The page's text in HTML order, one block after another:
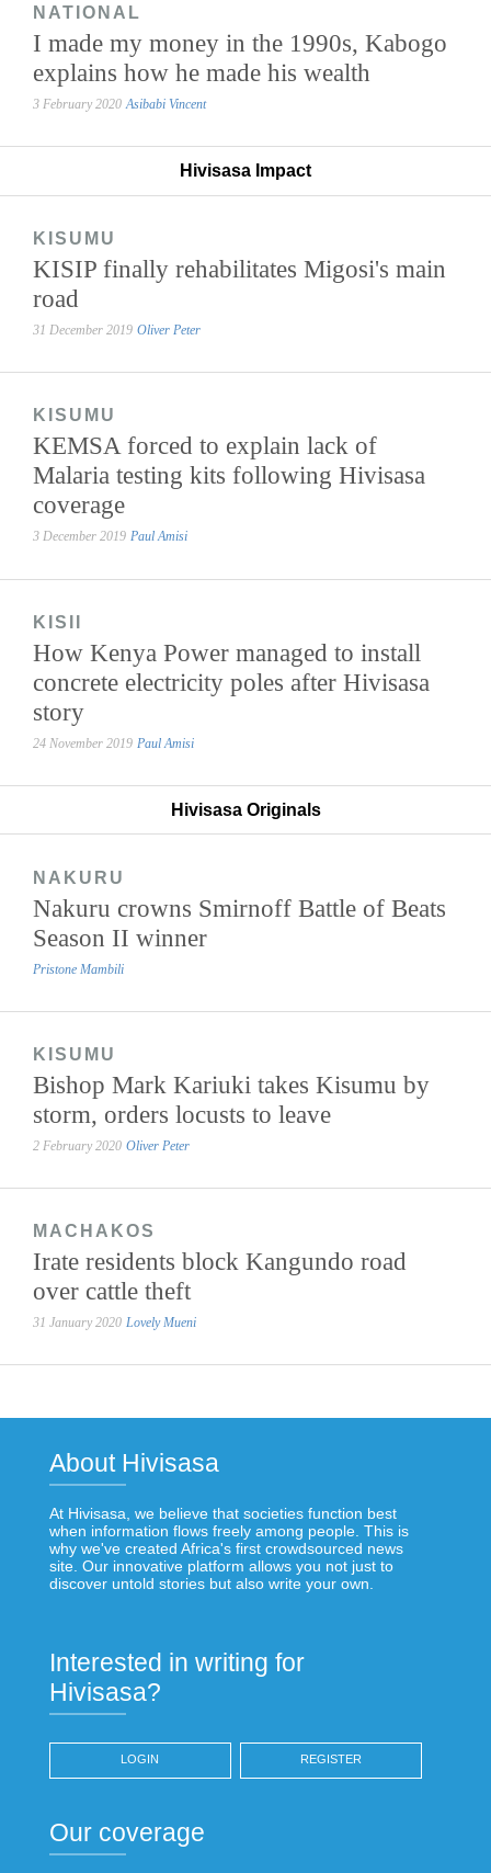
NATIONAL
I made my money in the 1990s, Kabogo
explains how he made his wealth
3 February 2020 Asibabi Vincent
Hivisasa Impact
KISUMU
KISIP finally rehabilitates Migosi's main
road
31 December 2019 Oliver Peter
KISUMU
KEMSA forced to explain lack of
Malaria testing kits following Hivisasa
coverage
3 December 2019 Paul Amisi
KISII
How Kenya Power managed to install
concrete electricity poles after Hivisasa
story
24 November 2019 Paul Amisi
Hivisasa Originals
NAKURU
Nakuru crowns Smirnoff Battle of Beats
Season II winner
Pristone Mambili
KISUMU
Bishop Mark Kariuki takes Kisumu by
storm, orders locusts to leave
2 February 2020 Oliver Peter
MACHAKOS
Irate residents block Kangundo road
over cattle theft
31 January 2020 Lovely Mueni
About Hivisasa
At Hivisasa, we believe that societies function best
when information flows freely among people. This is
why we've created Africa's first crowdsourced news
site. Our innovative platform allows you not just to
discover untold stories but also write your own.
Interested in writing for
Hivisasa?
LOGIN REGISTER
Our coverage